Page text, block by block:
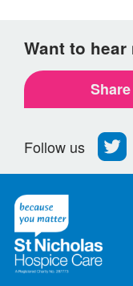
Want to
Follow us